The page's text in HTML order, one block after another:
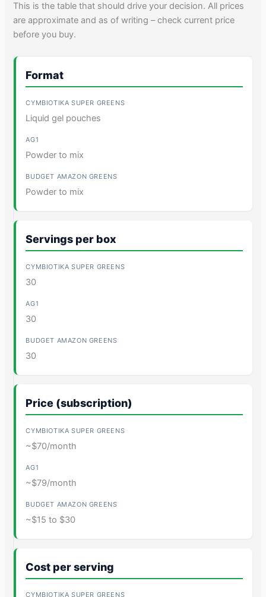
This is the table that should drive your decision. All prices
are approximate and as of writing – check current price
before you buy.
Format
Liquid gel pouches
Powder to mix
Powder to mix
Servings per box
30
30
30
Price (subscription)
~$70/month
~$79/month
~$15 to $30
Cost per serving